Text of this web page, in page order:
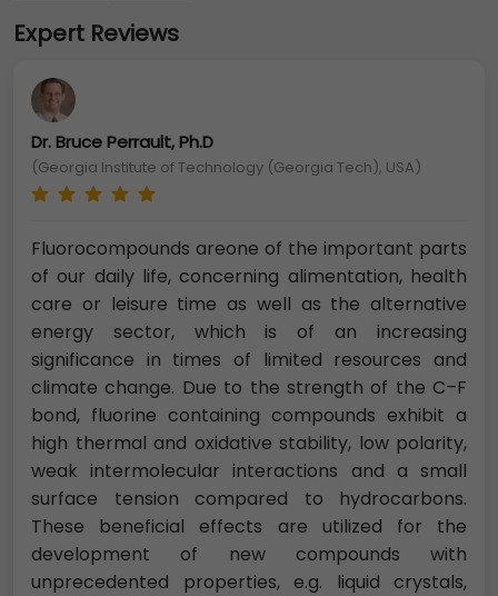
Expert Reviews
Dr. Bruce Perrault, Ph.D
(Georgia Institute of Technology (Georgia Tech), USA)
Fluorocompounds areone of the important parts
of our daily life, concerning alimentation, health
care or leisure time as well as the alternative
energy sector, which is of an increasing
significance in times of limited resources and
climate change. Due to the strength of the C–F
bond, fluorine containing compounds exhibit a
high thermal and oxidative stability, low polarity,
weak intermolecular interactions and a small
surface tension compared to hydrocarbons.
These beneficial effects are utilized for the
development of new compounds with
unprecedented properties, e.g. liquid crystals,